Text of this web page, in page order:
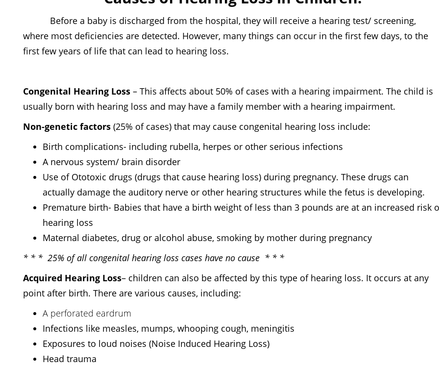
Before a baby is discharged from the hospital, they will receive a hearing test/ screening,
where most deficiencies are detected. However, many things can occur in the first few days, to the
first few years of life that can lead to hearing loss.
Congenital Hearing Loss – This affects about 50% of cases with a hearing impairment. The child is
usually born with hearing loss and may have a family member with a hearing impairment.
Non-genetic factors (25% of cases) that may cause congenital hearing loss include:
Birth complications- including rubella, herpes or other serious infections
A nervous system/ brain disorder
Use of Ototoxic drugs (drugs that cause hearing loss) during pregnancy. These drugs can
actually damage the auditory nerve or other hearing structures while the fetus is developing.
Premature birth- Babies that have a birth weight of less than 3 pounds are at an increased risk
hearing loss
Maternal diabetes, drug or alcohol abuse, smoking by mother during pregnancy
* * * 25% of all congenital hearing loss cases have no cause * * *
Acquired Hearing Loss– children can also be affected by this type of hearing loss. It occurs at any
point after birth. There are various causes, including:
A perforated eardrum
Infections like measles, mumps, whooping cough, meningitis
Exposures to loud noises (Noise Induced Hearing Loss)
Head trauma